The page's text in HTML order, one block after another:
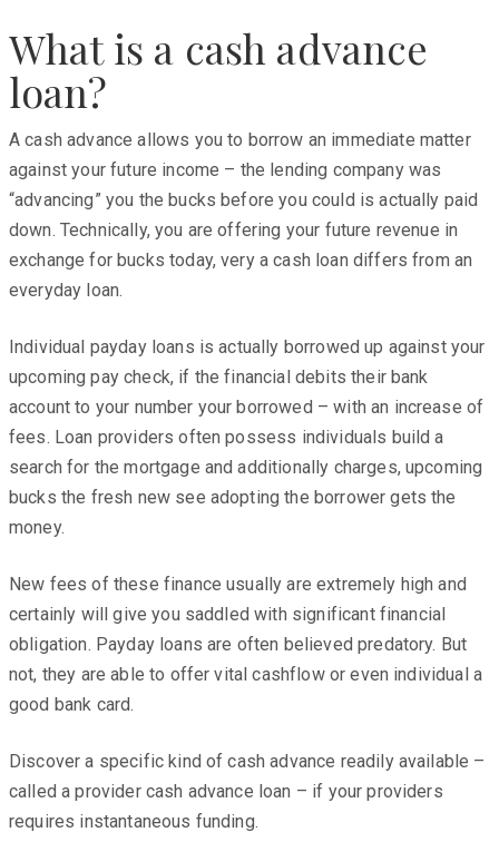
What is a cash advance
loan?
A cash advance allows you to borrow an immediate matter
against your future income – the lending company was
“advancing” you the bucks before you could is actually paid
down. Technically, you are offering your future revenue in
exchange for bucks today, very a cash loan differs from an
everyday loan.
Individual payday loans is actually borrowed up against your
upcoming pay check, if the financial debits their bank
account to your number your borrowed – with an increase of
fees. Loan providers often possess individuals build a
search for the mortgage and additionally charges, upcoming
bucks the fresh new see adopting the borrower gets the
money.
New fees of these finance usually are extremely high and
certainly will give you saddled with significant financial
obligation. Payday loans are often believed predatory. But
not, they are able to offer vital cashflow or even individual a
good bank card.
Discover a specific kind of cash advance readily available –
called a provider cash advance loan – if your providers
requires instantaneous funding.